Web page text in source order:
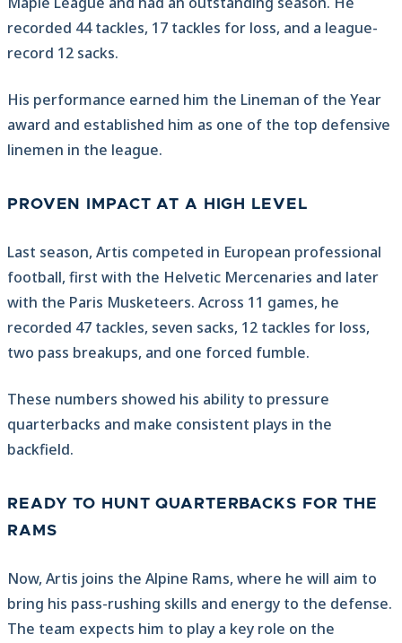
recorded 44 tackles, 17 tackles for loss, and a league-
record 12 sacks.
His performance earned him the Lineman of the Year
award and established him as one of the top defensive
linemen in the league.
PROVEN IMPACT AT A HIGH LEVEL
Last season, Artis competed in European professional
football, first with the Helvetic Mercenaries and later
with the Paris Musketeers. Across 11 games, he
recorded 47 tackles, seven sacks, 12 tackles for loss,
two pass breakups, and one forced fumble.
These numbers showed his ability to pressure
quarterbacks and make consistent plays in the
backfield.
READY TO HUNT QUARTERBACKS FOR THE
RAMS
Now, Artis joins the Alpine Rams, where he will aim to
bring his pass-rushing skills and energy to the defense.
The team expects him to play a key role on the